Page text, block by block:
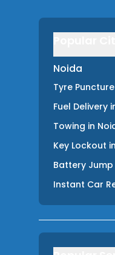
Noida
Tyre Puncture
Fuel Delivery
Towing in
Key Lockout in
Battery
Instant Car